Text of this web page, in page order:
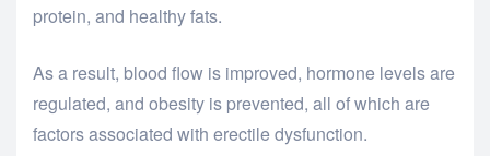
protein, and healthy fats.
As a result, blood flow is improved, hormone levels are
regulated, and obesity is prevented, all of which are
factors associated with erectile dysfunction.